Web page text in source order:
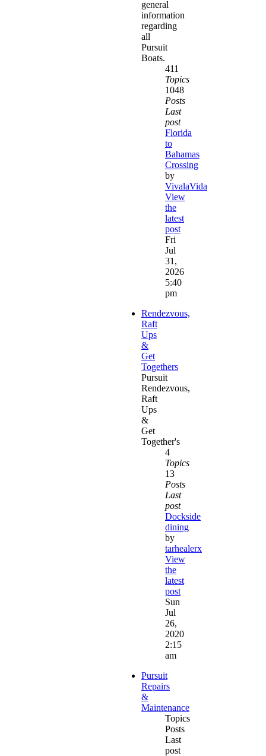
general
information
regarding
all
Pursuit
Boats.
411
Topics
1048
Posts
Last
post
Florida
to
Bahamas
Crossing
by
VivalaVida
View
the
latest
post
Fri
Jul
31,
2026
5:40
pm
Rendezvous,
Raft
Ups
&
Get
Togethers
Pursuit
Rendezvous,
Raft
Ups
&
Get
Together's
4
Topics
13
Posts
Last
post
Dockside
dining
by
tarhealerx
View
the
latest
post
Sun
Jul
26,
2020
2:15
am
Pursuit
Repairs
&
Maintenance
Topics
Posts
Last
post